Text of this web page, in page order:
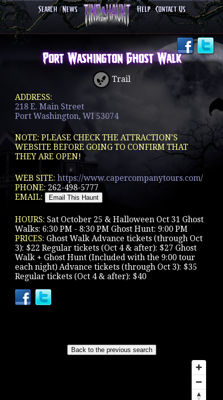
Search News Help Contact Us
Port Washington Ghost Walk
Trail
ADDRESS:
218 E. Main Street
Port Washington, WI 53074
NOTE: PLEASE CHECK THE ATTRACTION'S
WEBSITE BEFORE GOING TO CONFIRM THAT
THEY ARE OPEN!
WEB SITE: https://www.capercompanytours.com/
PHONE: 262-498-5777
EMAIL:
HOURS: Sat October 25 & Halloween Oct 31 Ghost
Walks: 6:30 PM - 8:30 PM Ghost Hunt: 9:00 PM
PRICES: Ghost Walk Advance tickets (through Oct
3): $22 Regular tickets (Oct 4 & after): $27 Ghost
Walk + Ghost Hunt (Included with the 9:00 tour
each night) Advance tickets (through Oct 3): $35
Regular tickets (Oct 4 & after): $40